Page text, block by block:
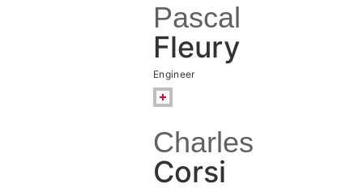
Pascal
Fleury
Engineer
Charles
Corsi